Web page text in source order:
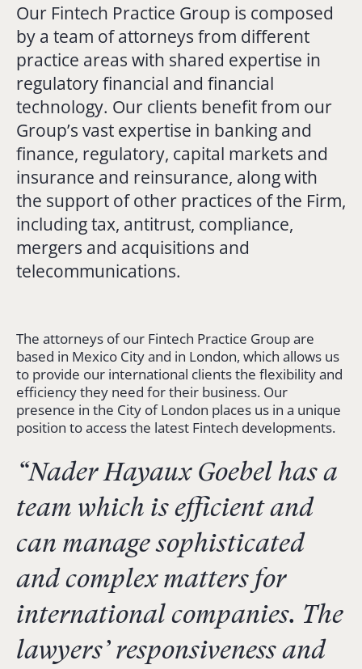
Our Fintech Practice Group is composed
by a team of attorneys from different
practice areas with shared expertise in
regulatory financial and financial
technology. Our clients benefit from our
Group’s vast expertise in banking and
finance, regulatory, capital markets and
insurance and reinsurance, along with
the support of other practices of the Firm,
including tax, antitrust, compliance,
mergers and acquisitions and
telecommunications.
The attorneys of our Fintech Practice Group are
based in Mexico City and in London, which allows us
to provide our international clients the flexibility and
efficiency they need for their business. Our
presence in the City of London places us in a unique
position to access the latest Fintech developments.
“Nader Hayaux Goebel has a
team which is efficient and
can manage sophisticated
and complex matters for
international companies. The
lawyers’ responsiveness and